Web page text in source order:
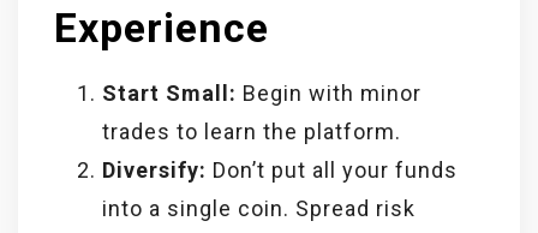
Experience
Start Small: Begin with minor
trades to learn the platform.
Diversify: Don’t put all your funds
into a single coin. Spread risk